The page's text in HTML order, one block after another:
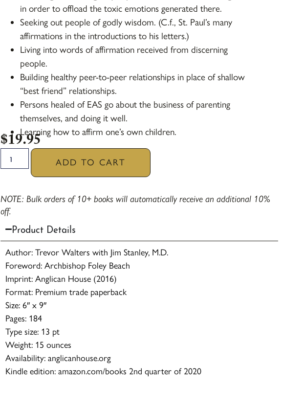
in order to offload the toxic emotions generated there.
Seeking out people of godly wisdom. (C.f., St. Paul’s many
affirmations in the introductions to his letters.)
Living into words of affirmation received from discerning
people.
Building healthy peer-to-peer relationships in place of shallow
“best friend” relationships.
Persons healed of EAS go about the business of parenting
themselves, and doing it well.
Learning how to affirm one’s own children.
$19.95
ADD TO CART
NOTE: Bulk orders of 10+ books will automatically receive an additional 10%
off.
Product Details
Author: Trevor Walters with Jim Stanley, M.D.
Foreword: Archbishop Foley Beach
Imprint: Anglican House (2016)
Format: Premium trade paperback
Size: 6″ x 9″
Pages: 184
Type size: 13 pt
Weight: 15 ounces
Availability: anglicanhouse.org
Kindle edition: amazon.com/books 2nd quarter of 2020